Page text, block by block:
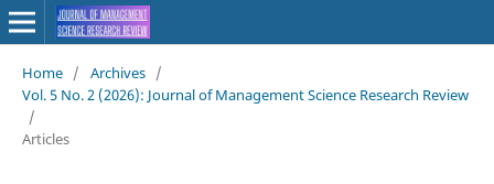
Home / Archives /
Vol. 5 No. 2 (2026): Journal of Management Science Research Review
/
Articles